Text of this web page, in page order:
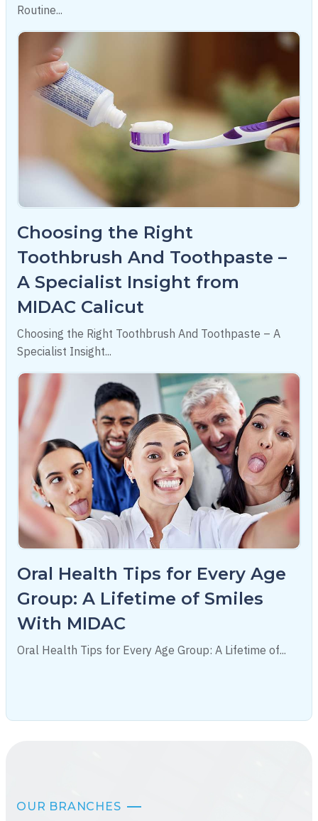
Routine...
Choosing the Right
Toothbrush And Toothpaste –
A Specialist Insight from
MIDAC Calicut
Choosing the Right Toothbrush And Toothpaste – A
Specialist Insight...
Oral Health Tips for Every Age
Group: A Lifetime of Smiles
With MIDAC
Oral Health Tips for Every Age Group: A Lifetime of...
OUR BRANCHES